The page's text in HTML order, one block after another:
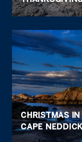
CHRISTMAS
CAPE